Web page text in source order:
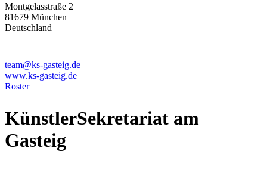
Montgelasstraße 2
81679 München
Deutschland
team@ks-gasteig.de
www.ks-gasteig.de
Roster
KünstlerSekretariat am
Gasteig